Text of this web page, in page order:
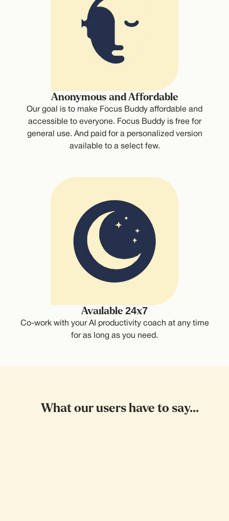
Anonymous and Affordable
Our goal is to make Focus Buddy affordable and
accessible to everyone. Focus Buddy is free for
general use. And paid for a personalized version
available to a select few.
Available 24x7
Co-work with your AI productivity coach at any time
for as long as you need.
What our users have to say...